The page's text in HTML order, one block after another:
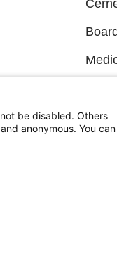
NEW
NJ
be disabled. Others
anonymous. You can